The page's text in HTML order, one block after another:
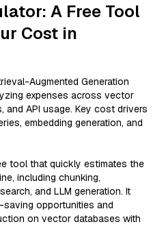
A Free Tool
Cost in
Augmented Generation
expenses across vector
and API usage. Key cost drivers
embedding generation, and
tool that quickly estimates the
including chunking,
and LLM generation. It
opportunities and
on vector databases with